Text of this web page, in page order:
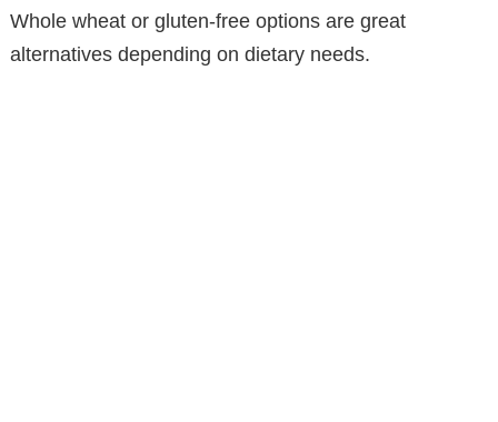
Whole wheat or gluten-free options are great
alternatives depending on dietary needs.